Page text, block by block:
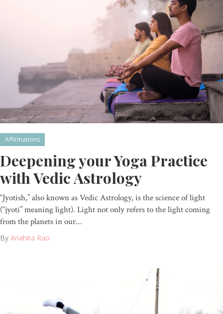
Affirmations
Deepening your Yoga Practice
with Vedic Astrology
“Jyotish,” also known as Vedic Astrology, is the science of light
(“jyoti” meaning light). Light not only refers to the light coming
from the planets in our…
By Anahita Rao